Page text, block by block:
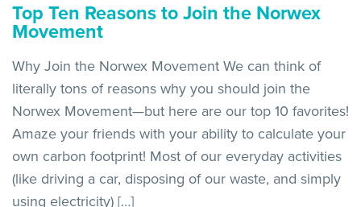
Top Ten Reasons to Join the Norwex
Movement
Why Join the Norwex Movement We can think of
literally tons of reasons why you should join the
Norwex Movement—but here are our top 10 favorites!
Amaze your friends with your ability to calculate your
own carbon footprint! Most of our everyday activities
(like driving a car, disposing of our waste, and simply
using electricity) […]